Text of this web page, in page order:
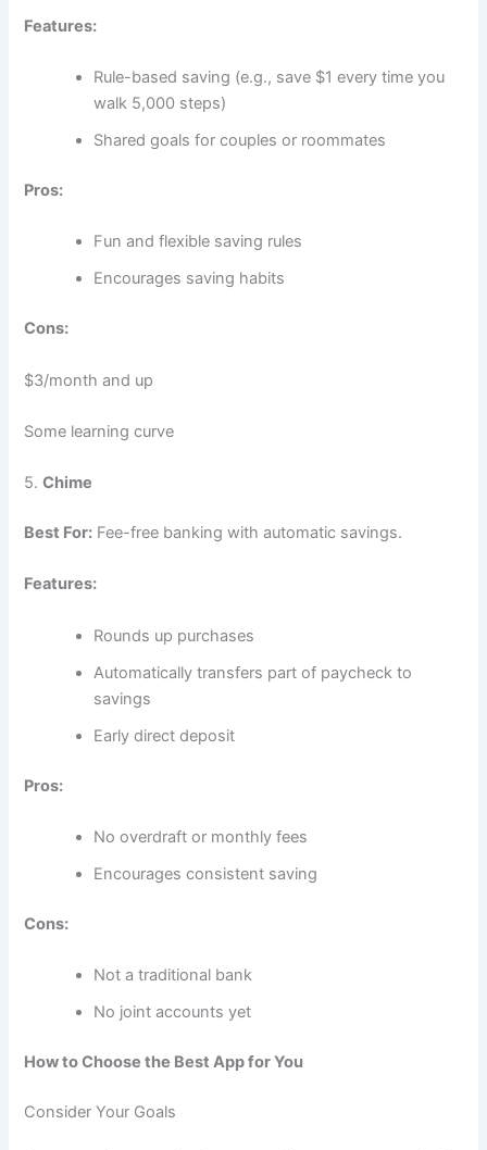
Features:
Rule-based saving (e.g., save $1 every time you
walk 5,000 steps)
Shared goals for couples or roommates
Pros:
Fun and flexible saving rules
Encourages saving habits
Cons:
$3/month and up
Some learning curve
5.Chime
Best For: Fee-free banking with automatic savings.
Features:
Rounds up purchases
Automatically transfers part of paycheck to
savings
Early direct deposit
Pros:
No overdraft or monthly fees
Encourages consistent saving
Cons:
Not a traditional bank
No joint accounts yet
How to Choose the Best App for You
Consider Your Goals